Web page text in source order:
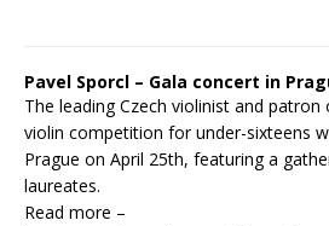
Pavel Sporcl – Gala concert in
The leading Czech violinist and patron
violin competition for under-sixteens
Prague on April 25th, featuring a
laureates.
Read more –